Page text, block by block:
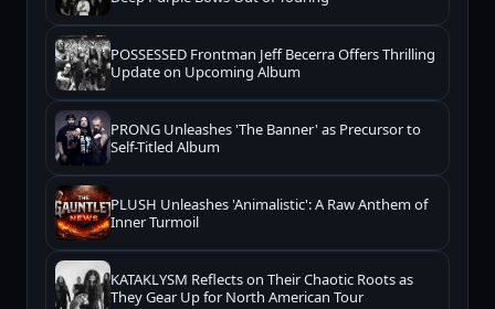
POSSESSED Frontman Jeff Becerra Offers Thrilling
Update on Upcoming Album
PRONG Unleashes 'The Banner' as Precursor to
Self-Titled Album
PLUSH Unleashes 'Animalistic': A Raw Anthem of
Inner Turmoil
KATAKLYSM Reflects on Their Chaotic Roots as
They Gear Up for North American Tour